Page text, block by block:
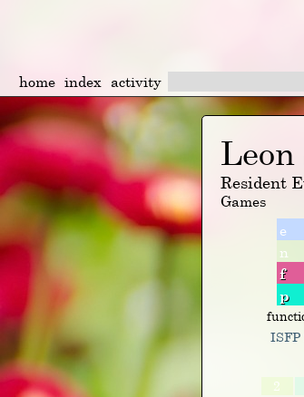
home index activity
Resident
Games
e
n
f
p
ISFP
2